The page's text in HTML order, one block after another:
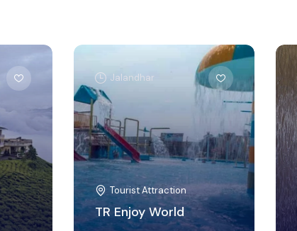
Jalandhar
Tourist Attraction
TR Enjoy World